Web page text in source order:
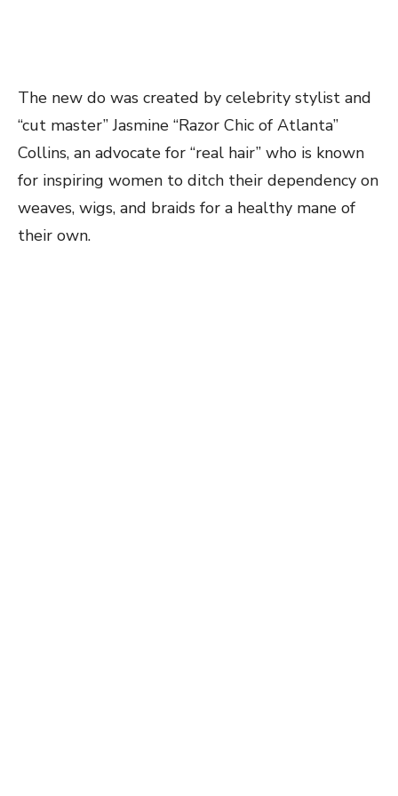
The new do was created by celebrity stylist and
“cut master” Jasmine “Razor Chic of Atlanta”
Collins, an advocate for “real hair” who is known
for inspiring women to ditch their dependency on
weaves, wigs, and braids for a healthy mane of
their own.